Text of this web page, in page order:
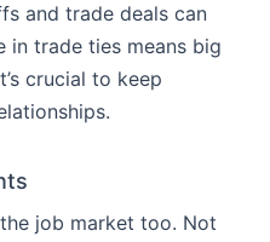
and trade deals can
in trade ties means big
crucial to keep
job market too. Not